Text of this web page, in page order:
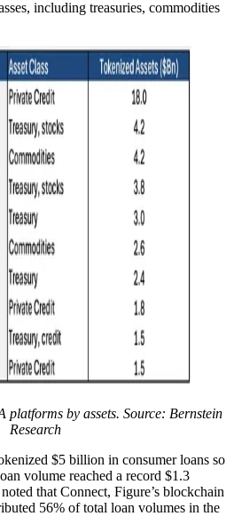
including treasuries, commodities
platforms by assets. Source: Bernstein
Research
$5 billion in consumer loans so
volume reached a record $1.3
that Connect, Figure’s blockchain
56% of total loan volumes in the